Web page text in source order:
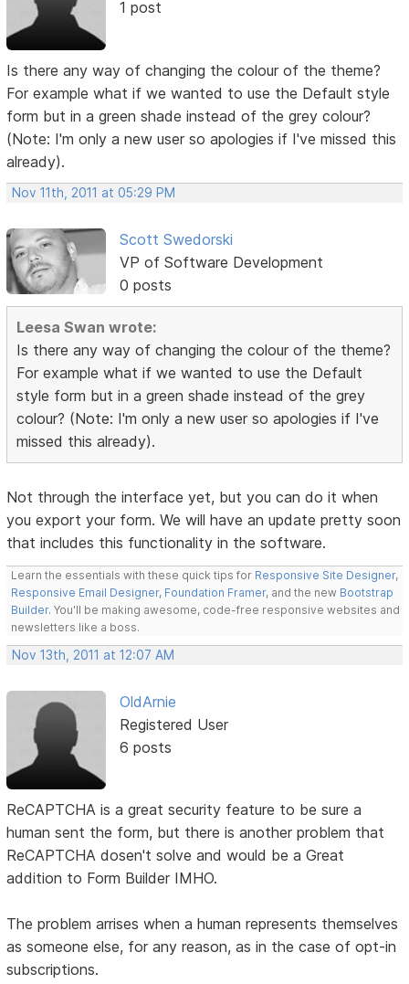
1 post
Is there any way of changing the colour of the theme?
For example what if we wanted to use the Default style
form but in a green shade instead of the grey colour?
(Note: I'm only a new user so apologies if I've missed this
already).
Nov 11th, 2011 at 05:29 PM
Scott Swedorski
VP of Software Development
0 posts
Leesa Swan wrote:
Is there any way of changing the colour of the theme?
For example what if we wanted to use the Default
style form but in a green shade instead of the grey
colour? (Note: I'm only a new user so apologies if I've
missed this already).
Not through the interface yet, but you can do it when
you export your form. We will have an update pretty soon
that includes this functionality in the software.
Learn the essentials with these quick tips for Responsive Site Designer,
Responsive Email Designer, Foundation Framer, and the new Bootstrap
Builder. You'll be making awesome, code-free responsive websites and
newsletters like a boss.
Nov 13th, 2011 at 12:07 AM
OldArnie
Registered User
6 posts
ReCAPTCHA is a great security feature to be sure a
human sent the form, but there is another problem that
ReCAPTCHA dosen't solve and would be a Great
addition to Form Builder IMHO.
The problem arrises when a human represents themselves
as someone else, for any reason, as in the case of opt-in
subscriptions.